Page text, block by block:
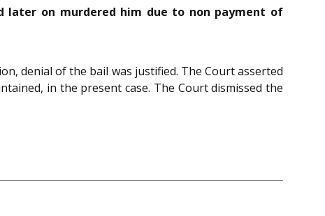
later on murdered him due to non payment of
denial of the bail was justified. The Court asserted
in the present case. The Court dismissed the